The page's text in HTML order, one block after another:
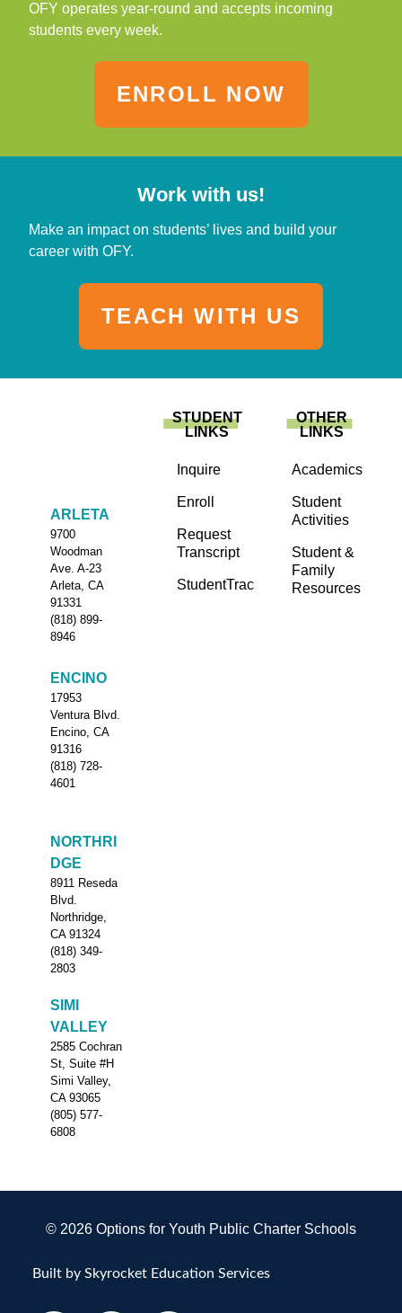
OFY operates year-round and accepts incoming
students every week.
ENROLL NOW
Work with us!
Make an impact on students’ lives and build your
career with OFY.
TEACH WITH US
ARLETA
9700
Woodman
Ave. A-23
Arleta, CA
91331
(818) 899-
8946
ENCINO
17953
Ventura Blvd.
Encino, CA
91316
(818) 728-
4601
NORTHRI
DGE
8911 Reseda
Blvd.
Northridge,
CA 91324
(818) 349-
2803
SIMI
VALLEY
2585 Cochran
St, Suite #H
Simi Valley,
CA 93065
(805) 577-
6808
STUDENT
LINKS
Inquire
Enroll
Request
Transcript
StudentTrac
OTHER
LINKS
Academics
Student
Activities
Student &
Family
Resources
© 2026 Options for Youth Public Charter Schools
Built by Skyrocket Education Services